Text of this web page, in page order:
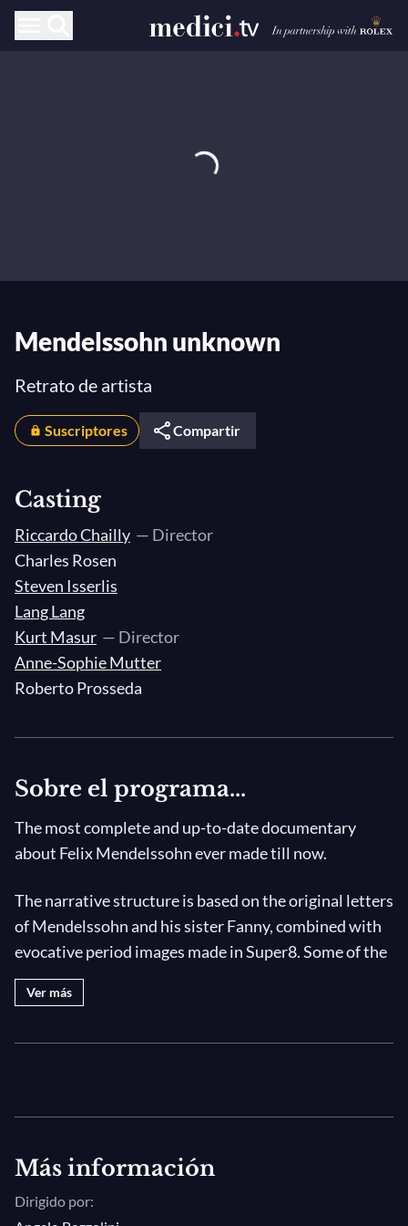
Mendelssohn unknown
Retrato de artista
Suscriptores Compartir
Casting
Riccardo Chailly — Director
Charles Rosen
Steven Isserlis
Lang Lang
Kurt Masur — Director
Anne-Sophie Mutter
Roberto Prosseda
Sobre el programa...
The most complete and up-to-date documentary
about Felix Mendelssohn ever made till now.
The narrative structure is based on the original letters
of Mendelssohn and his sister Fanny, combined with
evocative period images made in Super8. Some of the
most important moments of the composer's life: his
training, his religious and cultural identity, his journey
through Mendelssohn's greatest masterpieces,
illustrating their poetic background with images of
Ver más
Más información
Dirigido por: